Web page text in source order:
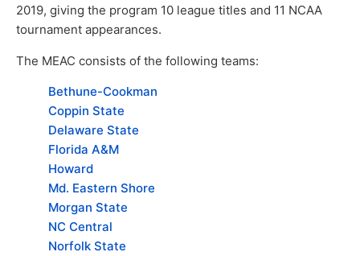
2019, giving the program 10 league titles and 11 NCAA
tournament appearances.
The MEAC consists of the following teams:
Bethune-Cookman
Coppin State
Delaware State
Florida A&M
Howard
Md. Eastern Shore
Morgan State
NC Central
Norfolk State